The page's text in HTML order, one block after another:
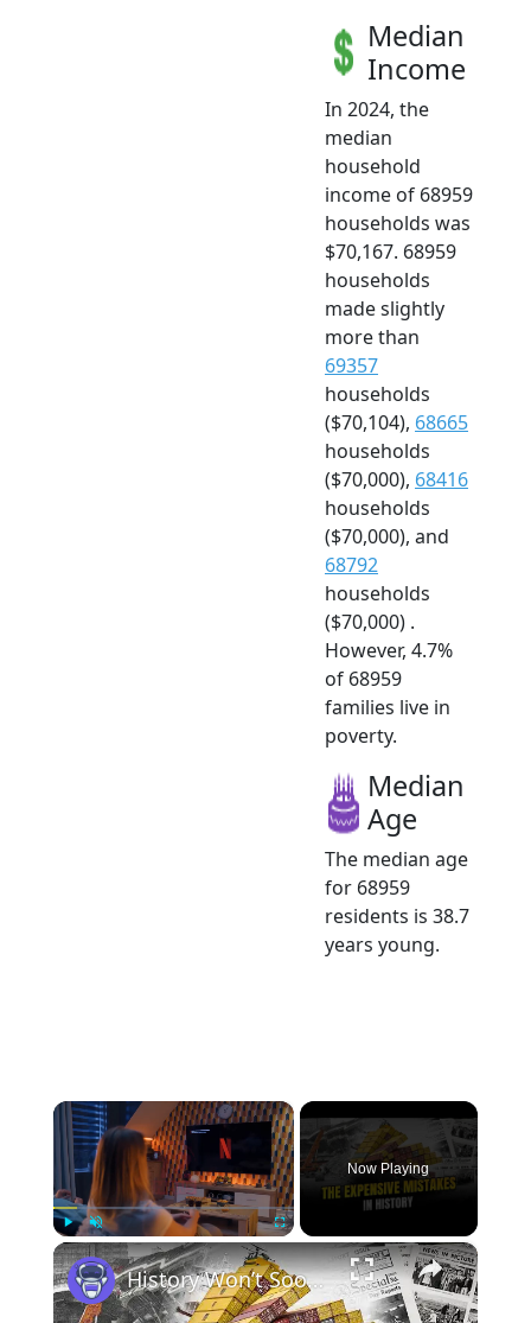
Median
Income
In 2024, the
median
household
income of 68959
households was
$70,167. 68959
households
made slightly
more than
69357
households
($70,104), 68665
households
($70,000), 68416
households
($70,000), and
68792
households
($70,000) .
However, 4.7%
of 68959
families live in
poverty.
Median
Age
The median age
for 68959
residents is 38.7
years young.
×
Play Unmute Fullscreen
Now Playing
×
History Won’t Soon Forget These Expensive Mistakes | 12am News